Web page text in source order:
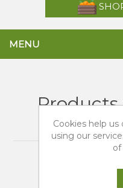
MENU
'arance
Cookies help us
using our
of